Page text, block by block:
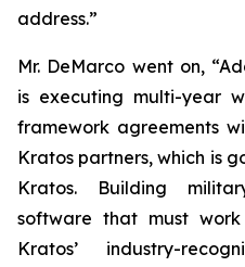
address.”
Mr. DeMarco went on,
is executing multi-year
framework agreements
Kratos partners, which is
Kratos. Building
software that must
Kratos’ industry-